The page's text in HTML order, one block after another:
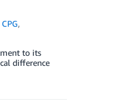
CPG,
to its
difference